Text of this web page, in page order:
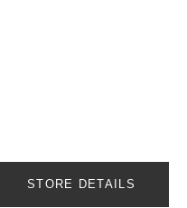
STORE DETAILS